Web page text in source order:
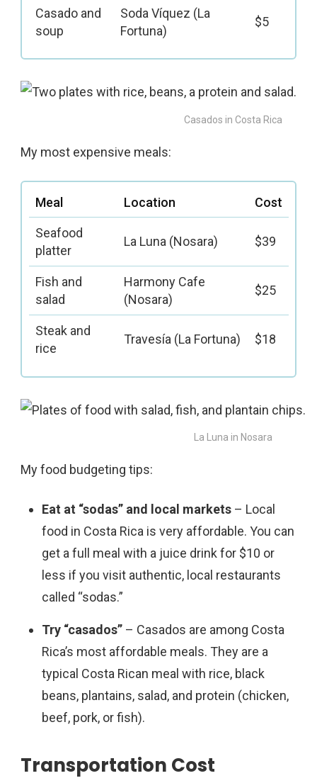
Casado and
soup
Soda Víquez (La
Fortuna)
$5
Casados in Costa Rica
My most expensive meals:
Meal Location Cost
Seafood
platter
La Luna (Nosara) $39
Fish and
salad
Harmony Cafe
(Nosara)
$25
Steak and
rice
Travesía (La Fortuna) $18
La Luna in Nosara
My food budgeting tips:
Eat at “sodas” and local markets – Local
food in Costa Rica is very affordable. You can
get a full meal with a juice drink for $10 or
less if you visit authentic, local restaurants
called “sodas.”
Try “casados” – Casados are among Costa
Rica’s most affordable meals. They are a
typical Costa Rican meal with rice, black
beans, plantains, salad, and protein (chicken,
beef, pork, or fish).
Transportation Cost